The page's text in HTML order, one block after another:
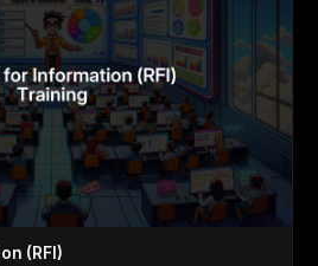
(RFI)